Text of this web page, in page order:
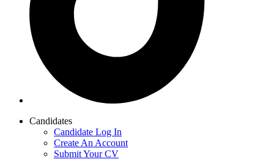
Candidates
Candidate Log In
Create An Account
Submit Your CV